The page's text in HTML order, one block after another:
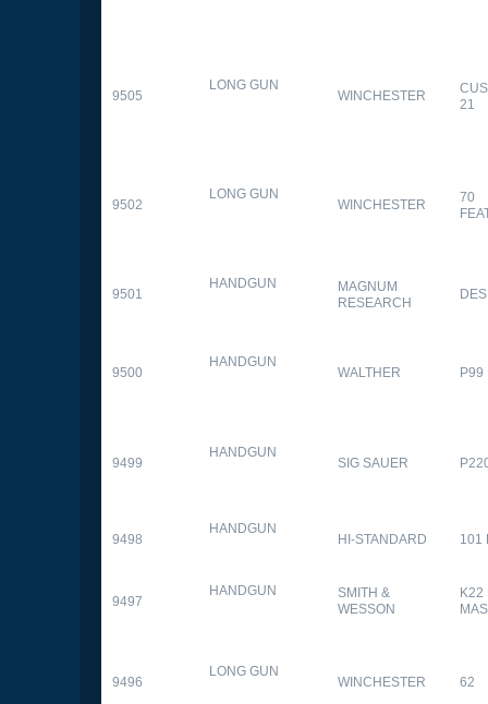
9505
LONG GUN
WINCHESTER
21
9502
LONG GUN
WINCHESTER
70
9501
HANDGUN
MAGNUM
RESEARCH
9500
HANDGUN
WALTHER P99
9499
HANDGUN
SIG SAUER
9498
HANDGUN
HI-STANDARD 101
9497
HANDGUN
SMITH &
WESSON
K22
9496
LONG GUN
WINCHESTER 62